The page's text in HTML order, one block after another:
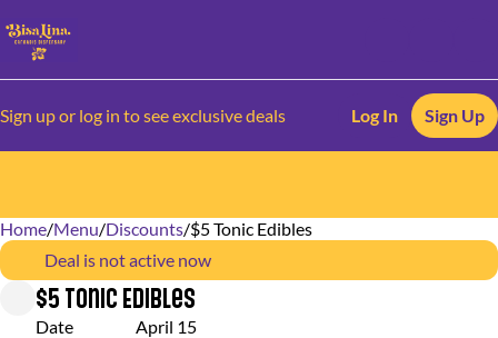
Sign up or log in to see exclusive deals Log In Sign Up
Home/Menu/Discounts/$5 Tonic Edibles
Deal is not active now
$5 Tonic Edibles
Date April 15
0